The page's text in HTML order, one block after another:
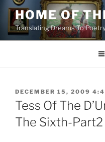
Skip
content
HOME OF
Translating Dreams To
POSTED
ON
DECEMBER 15, 2009
Tess Of The
The Sixth-Part2